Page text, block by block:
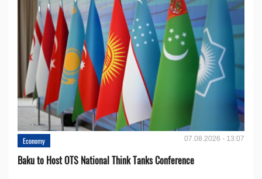
Economy 07.08.2026 - 13:07
Baku to Host OTS National Think Tanks Conference